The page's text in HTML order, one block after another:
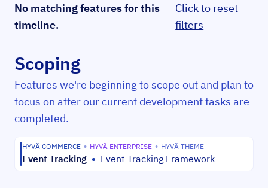
No matching features for this
timeline.
Click to reset
filters
Scoping
Features we're beginning to scope out and plan to
focus on after our current development tasks are
completed.
HYVÄ COMMERCE • HYVÄ ENTERPRISE • HYVÄ THEME
Event Tracking • Event Tracking Framework